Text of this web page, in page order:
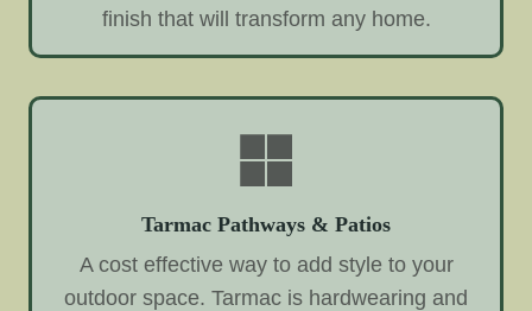
finish that will transform any home.
Tarmac Pathways & Patios
A cost effective way to add style to your
outdoor space. Tarmac is hardwearing and